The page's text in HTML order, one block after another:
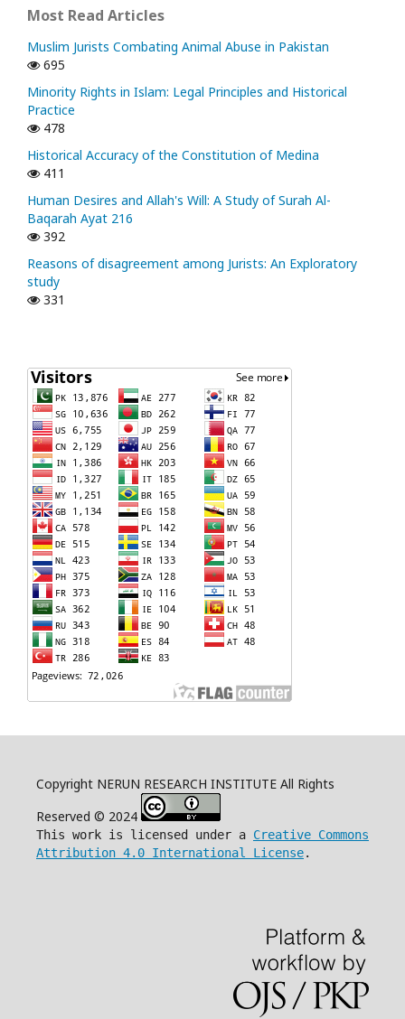
Most Read Articles
Muslim Jurists Combating Animal Abuse in Pakistan
695
Minority Rights in Islam: Legal Principles and Historical
Practice
478
Historical Accuracy of the Constitution of Medina
411
Human Desires and Allah's Will: A Study of Surah Al-
Baqarah Ayat 216
392
Reasons of disagreement among Jurists: An Exploratory
study
331
Copyright NERUN RESEARCH INSTITUTE All Rights
Reserved © 2024
This work is licensed under a Creative Commons
Attribution 4.0 International License.